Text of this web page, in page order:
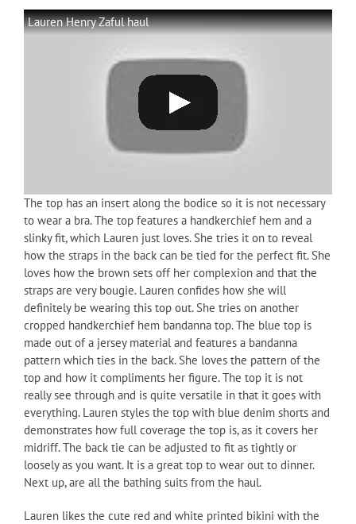
Lauren Henry Zaful haul
The top has an insert along the bodice so it is not necessary
to wear a bra. The top features a handkerchief hem and a
slinky fit, which Lauren just loves. She tries it on to reveal
how the straps in the back can be tied for the perfect fit. She
loves how the brown sets off her complexion and that the
straps are very bougie. Lauren confides how she will
definitely be wearing this top out. She tries on another
cropped handkerchief hem bandanna top. The blue top is
made out of a jersey material and features a bandanna
pattern which ties in the back. She loves the pattern of the
top and how it compliments her figure. The top it is not
really see through and is quite versatile in that it goes with
everything. Lauren styles the top with blue denim shorts and
demonstrates how full coverage the top is, as it covers her
midriff. The back tie can be adjusted to fit as tightly or
loosely as you want. It is a great top to wear out to dinner.
Next up, are all the bathing suits from the haul.
Lauren likes the cute red and white printed bikini with the